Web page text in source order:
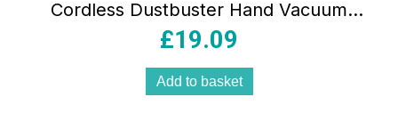
Cordless Dustbuster Hand Vacuum
Cleaner – Grey/White
£19.09
Add to basket